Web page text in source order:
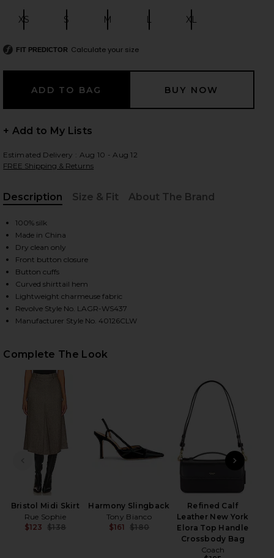
2 of 4 Dani Blouse in Black
DANI BLOUSE IN BLACK ON FACEBOOK
DANI BLOUSE IN BLACK ON TWITTER (OPENS
DANI BLOUSE IN BLACK ON PINTEREST
XS S M L XL
FIT PREDICTOR Calculate your size
+ Add to My Lists
Estimated Delivery : Aug 10 - Aug 12
FREE Shipping & Returns
Description
Size & Fit About The Brand
100% silk
Made in China
Dry clean only
Front button closure
Button cuffs
Curved shirttail hem
Lightweight charmeuse fabric
Revolve Style No. LAGR-WS437
Manufacturer Style No. 40126CLW
Complete The Look
PREVIOUS SLIDE
Bristol Midi Skirt
Rue Sophie
$123
$138
Harmony Slingback
Tony Bianco
$161
Previous price:
$180
Refined Calf
Leather New York
Elora Top Handle
Crossbody Bag
Coach
NEXT